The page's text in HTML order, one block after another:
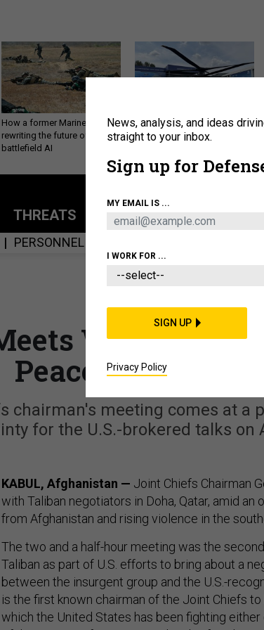
How a former Marine is
rewriting the future of
battlefield AI
The Army didn’t want this
striking rotorcraft, but could
THREATS POLICY BUSINESS
PERSONNEL
THREATS
With Taliban
Peace Negotiations
chairman's meeting comes at a
for the U.S.-brokered talks on
KABUL, Afghanistan — Joint Chiefs Chairman
with Taliban negotiators in Doha, Qatar, amid an
from Afghanistan and rising violence in the
The two and a half-hour meeting was the
Taliban as part of U.S. efforts to bring about a
between the insurgent group and the U.S.-
is the first known chairman of the Joint Chiefs
which the United States has been fighting
News, analysis, and ideas
straight to your inbox.
Sign up for
MY EMAIL IS ...
I WORK FOR ...
SIGN UP
Privacy Policy